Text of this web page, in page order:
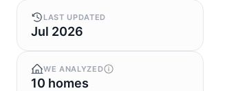
LAST UPDATED
Jul 2026
WE ANALYZED
10 homes